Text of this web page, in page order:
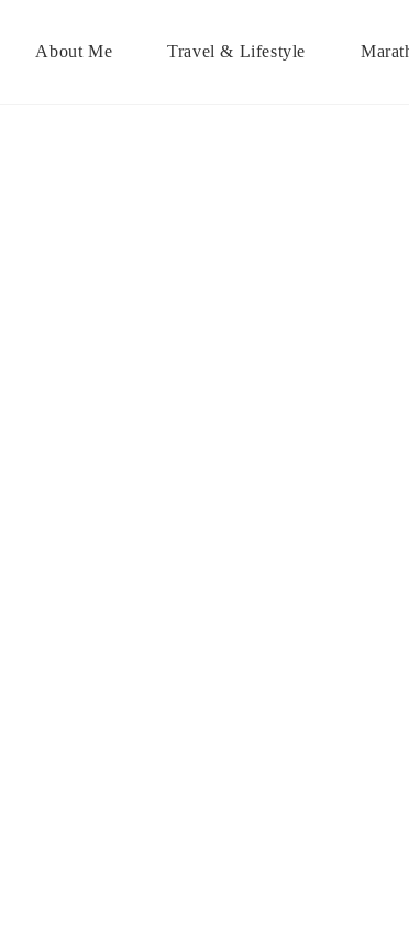
About Me Travel & Lifestyle